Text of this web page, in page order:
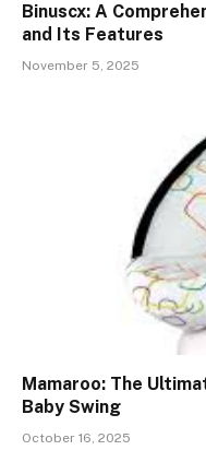
Binuscx: A
and Its Features
November 5, 2025
Mamaroo: The
Baby Swing
October 16, 2025